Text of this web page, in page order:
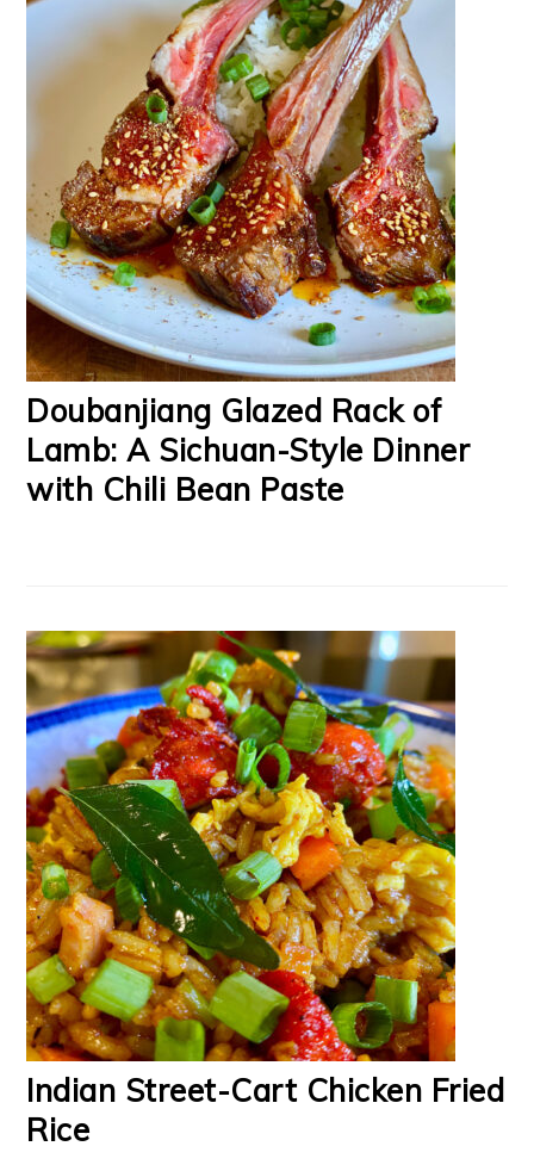
Doubanjiang Glazed Rack of
Lamb: A Sichuan-Style Dinner
with Chili Bean Paste
Indian Street-Cart Chicken Fried
Rice